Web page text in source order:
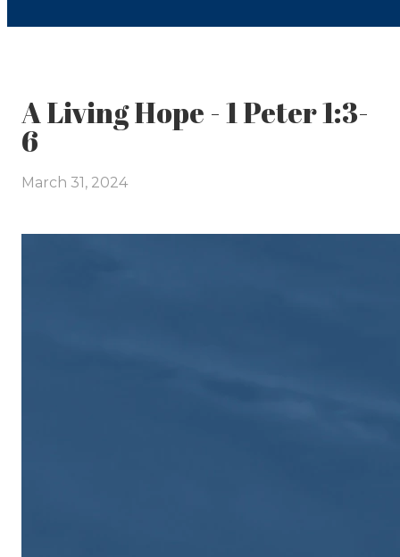
A Living Hope - 1 Peter 1:3-
6
March 31, 2024